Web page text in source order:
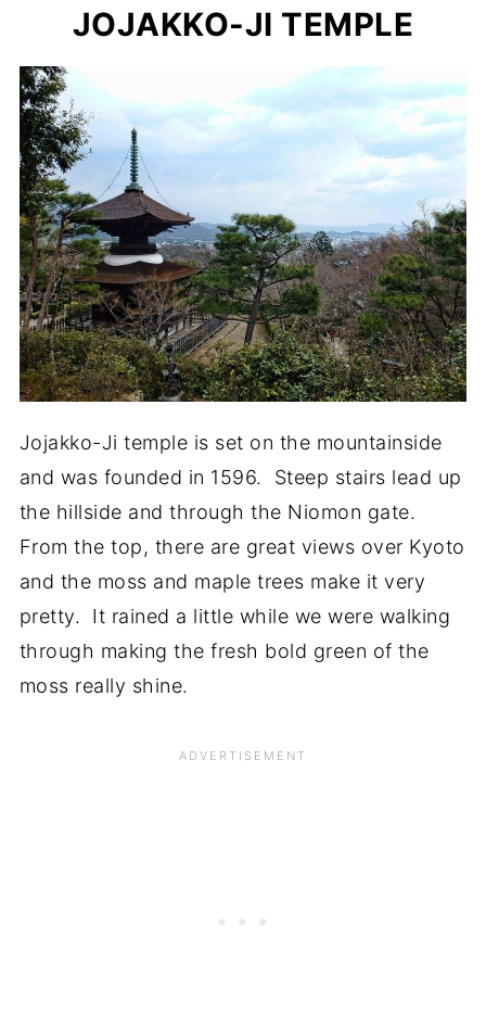
JOJAKKO-JI TEMPLE
Jojakko-Ji temple is set on the mountainside
and was founded in 1596. Steep stairs lead up
the hillside and through the Niomon gate.
From the top, there are great views over Kyoto
and the moss and maple trees make it very
pretty. It rained a little while we were walking
through making the fresh bold green of the
moss really shine.